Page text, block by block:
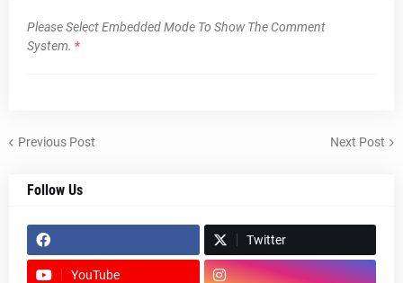
Please Select Embedded Mode To Show The Comment
System. *
Previous Post Next Post
Follow Us
Twitter
YouTube